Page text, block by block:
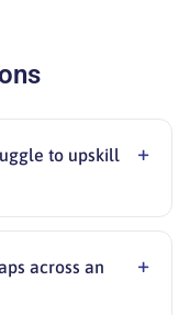
to upskill
+
across an
+